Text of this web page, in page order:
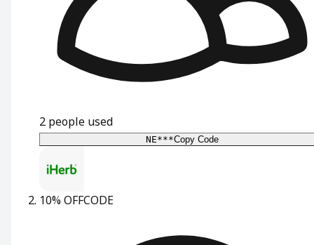
2 people used
NE***Copy Code
10% OFFCODE